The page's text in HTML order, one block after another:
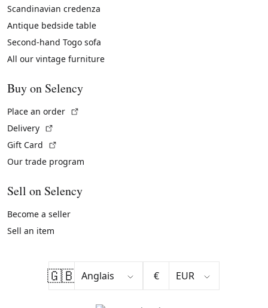
Scandinavian credenza
Antique bedside table
Second-hand Togo sofa
All our vintage furniture
Buy on Selency
Place an order
Delivery
Gift Card
Our trade program
Sell on Selency
Become a seller
Sell an item
🇬🇧 €